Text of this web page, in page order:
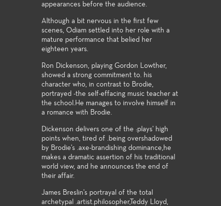
appearances before the audience.
Although a bit nervous in the first few
scenes, Odiam settled into her role with a
mature performance that belied her
eighteen years.
Ron Dickenson, playing Gordon Lowther,
showed a strong commitment to. his
character who, in contrast to Brodie,
portrayed -the self-effacing music teacher at
the school.He manages to involve himself in
a romance with Brodie.
Dickenson delivers one of the :plays' high
points when, tired of .being overshadowed
by Brodie's .axe-brandishing dominance,he
makes a dramatic assertion of his traditional
world view, and he announces the end of
their affair.
James Breslin's portrayal of the total
archetypal .artist.philosopher,Teddy Lloyd,